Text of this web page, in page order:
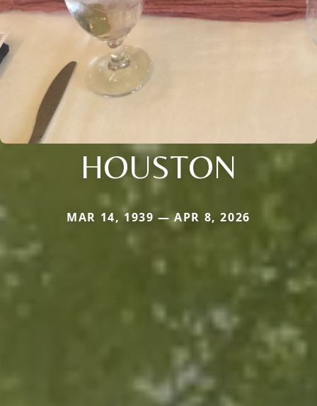
HOUSTON
MAR 14, 1939 — APR 8, 2026